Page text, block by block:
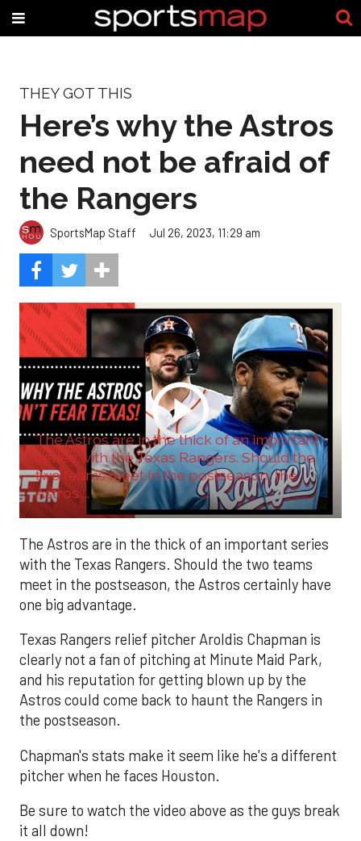
THEY GOT THIS
Here’s why the Astros
need not be afraid of
the Rangers
SportsMap Staff Jul 26, 2023, 11:29 am
The Astros are in the thick of an important
series with the Texas Rangers. Should the
two teams meet in the postseason, the
Astros ...
The Astros are in the thick of an important series
with the Texas Rangers. Should the two teams
meet in the postseason, the Astros certainly have
one big advantage.
Texas Rangers relief pitcher Aroldis Chapman is
clearly not a fan of pitching at Minute Maid Park,
and his reputation for getting blown up by the
Astros could come back to haunt the Rangers in
the postseason.
Chapman's stats make it seem like he's a different
pitcher when he faces Houston.
Be sure to watch the video above as the guys break
it all down!